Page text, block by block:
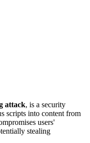
attack, is a security
scripts into content from
users'
stealing